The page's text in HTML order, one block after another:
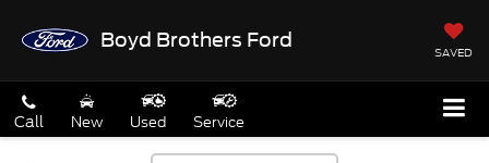
Boyd Brothers Ford
SAVED
Call New Used Service